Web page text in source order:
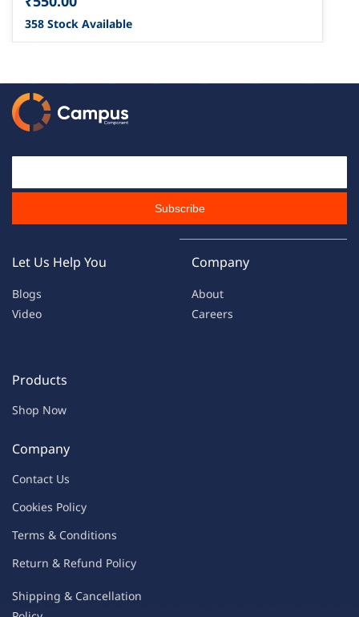
358 Stock Available
Subscribe
Let Us Help You
Blogs
Video
Company
About
Careers
Products
Shop Now
Company
Contact Us
Cookies Policy
Terms & Conditions
Return & Refund Policy
Shipping & Cancellation